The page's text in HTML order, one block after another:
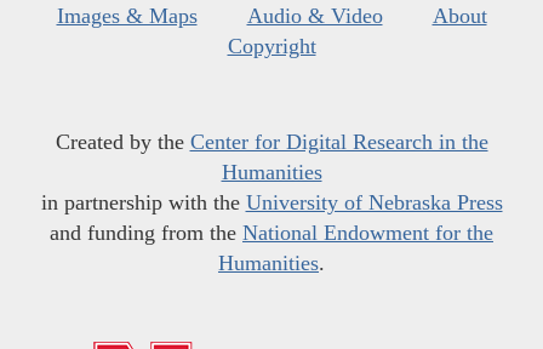
Images & Maps
Audio & Video
About
Copyright
Created by the Center for Digital Research in the
Humanities
in partnership with the University of Nebraska Press
and funding from the National Endowment for the
Humanities.